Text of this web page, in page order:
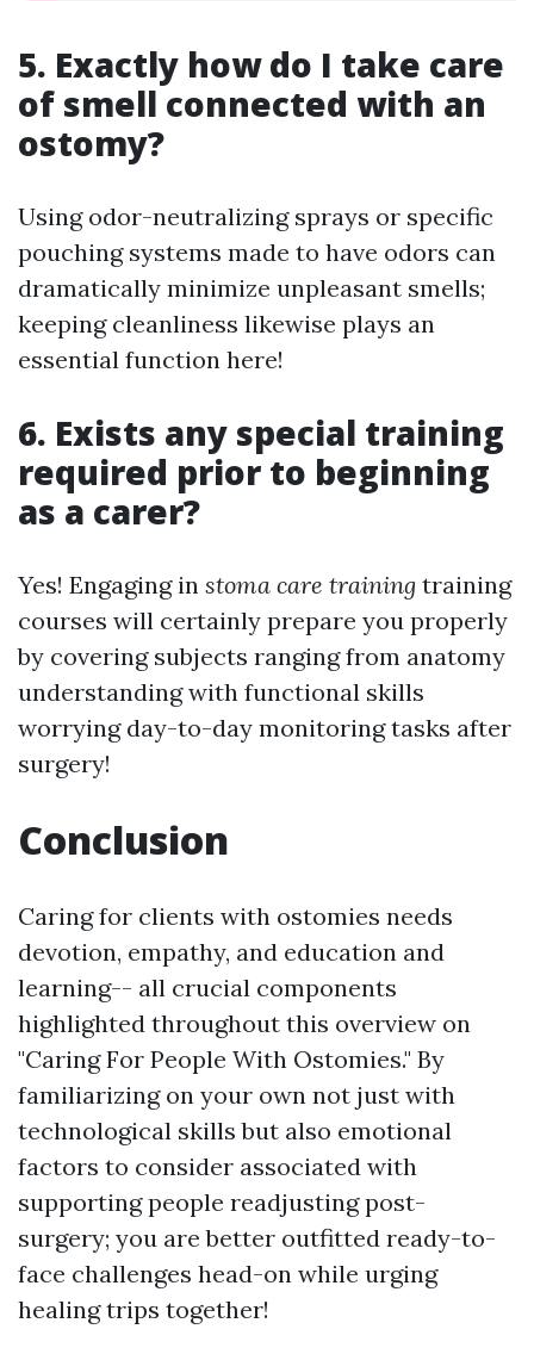
5. Exactly how do I take care
of smell connected with an
ostomy?
Using odor-neutralizing sprays or specific
pouching systems made to have odors can
dramatically minimize unpleasant smells;
keeping cleanliness likewise plays an
essential function here!
6. Exists any special training
required prior to beginning
as a carer?
Yes! Engaging in stoma care training training
courses will certainly prepare you properly
by covering subjects ranging from anatomy
understanding with functional skills
worrying day-to-day monitoring tasks after
surgery!
Conclusion
Caring for clients with ostomies needs
devotion, empathy, and education and
learning-- all crucial components
highlighted throughout this overview on
"Caring For People With Ostomies." By
familiarizing on your own not just with
technological skills but also emotional
factors to consider associated with
supporting people readjusting post-
surgery; you are better outfitted ready-to-
face challenges head-on while urging
healing trips together!